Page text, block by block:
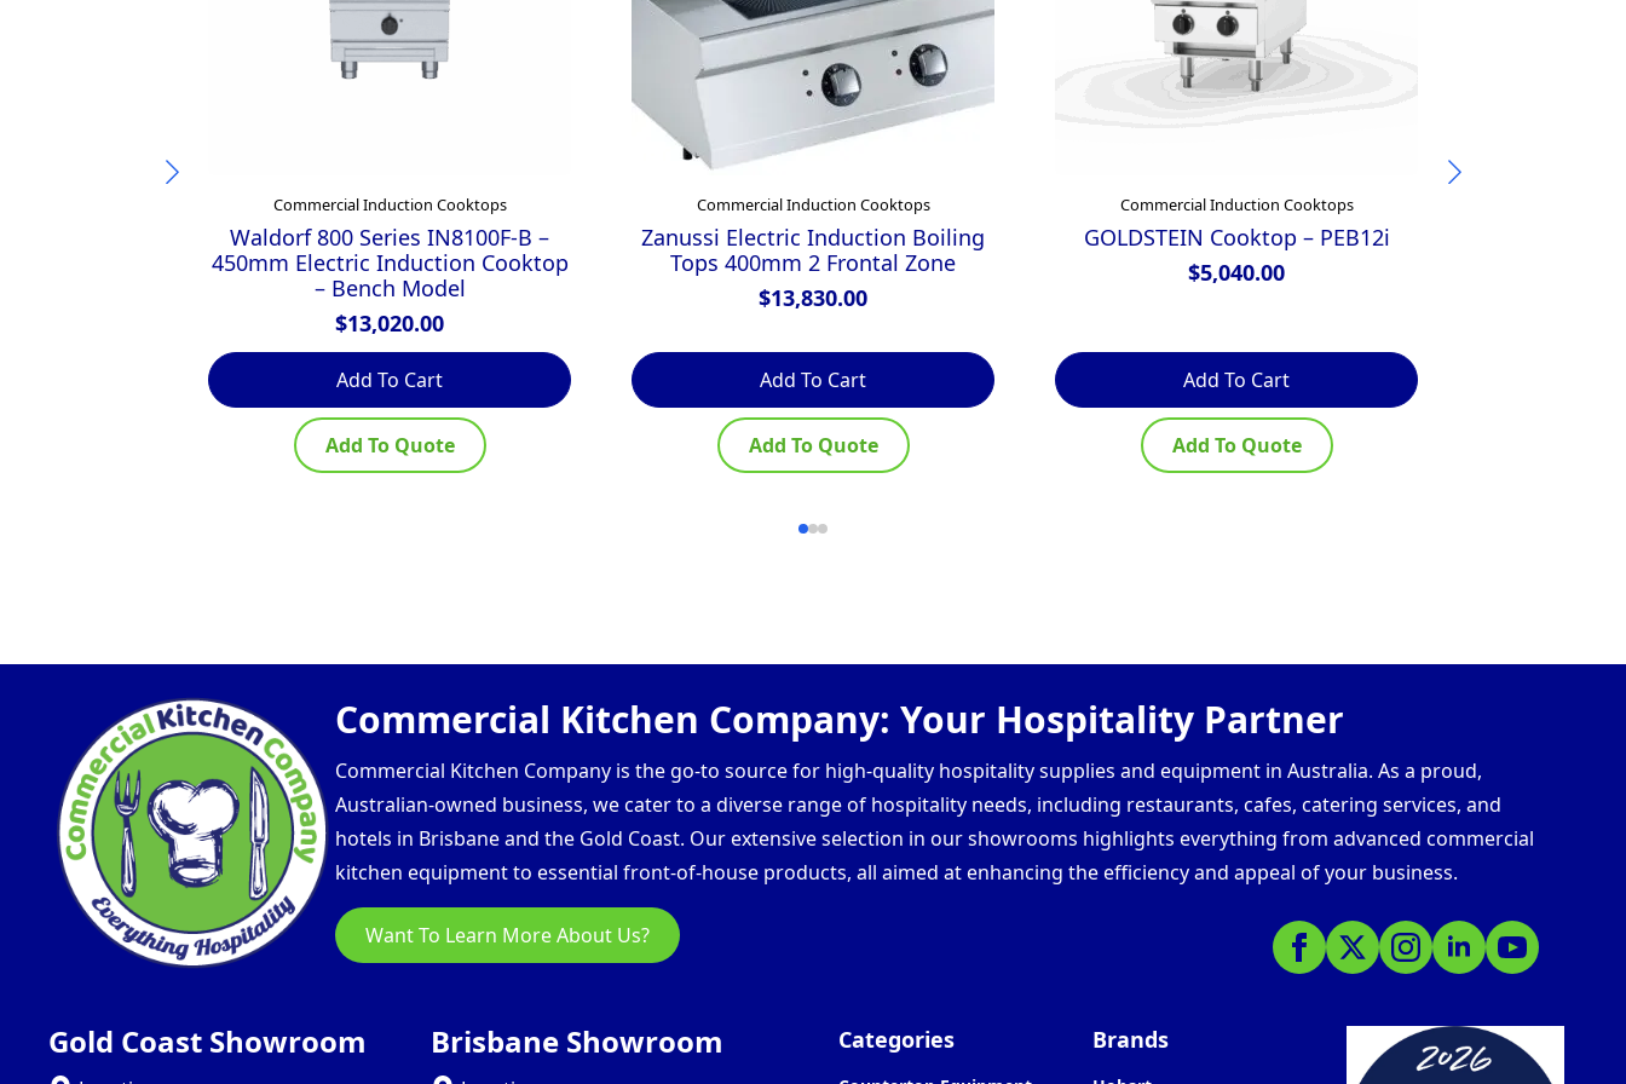
Commercial Induction Cooktops
Waldorf 800 Series IN8100F-B –
450mm Electric Induction Cooktop
– Bench Model
$13,020.00
Add To Cart
Add To Quote
Commercial Induction Cooktops
Zanussi Electric Induction Boiling
Tops 400mm 2 Frontal Zone
$13,830.00
Add To Cart
Add To Quote
Commercial Induction Cooktops
GOLDSTEIN Cooktop – PEB12i
$5,040.00
Add To Cart
Add To Quote
Commercial Kitchen Company: Your Hospitality Partner
Commercial Kitchen Company is the go-to source for high-quality hospitality supplies and equipment in Australia. As a proud,
Australian-owned business, we cater to a diverse range of hospitality needs, including restaurants, cafes, catering services, and
hotels in Brisbane and the Gold Coast. Our extensive selection in our showrooms highlights everything from advanced commercial
kitchen equipment to essential front-of-house products, all aimed at enhancing the efficiency and appeal of your business.
Want To Learn More About Us?
Gold Coast Showroom Brisbane Showroom Categories Brands